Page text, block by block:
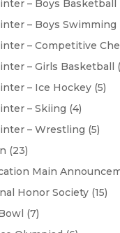
– Boys Basketball
– Boys Swimming
– Competitive
– Girls Basketball
– Ice Hockey(5)
– Skiing (4)
– Wrestling (5)
(23)
Main
Honor Society(15)
(7)